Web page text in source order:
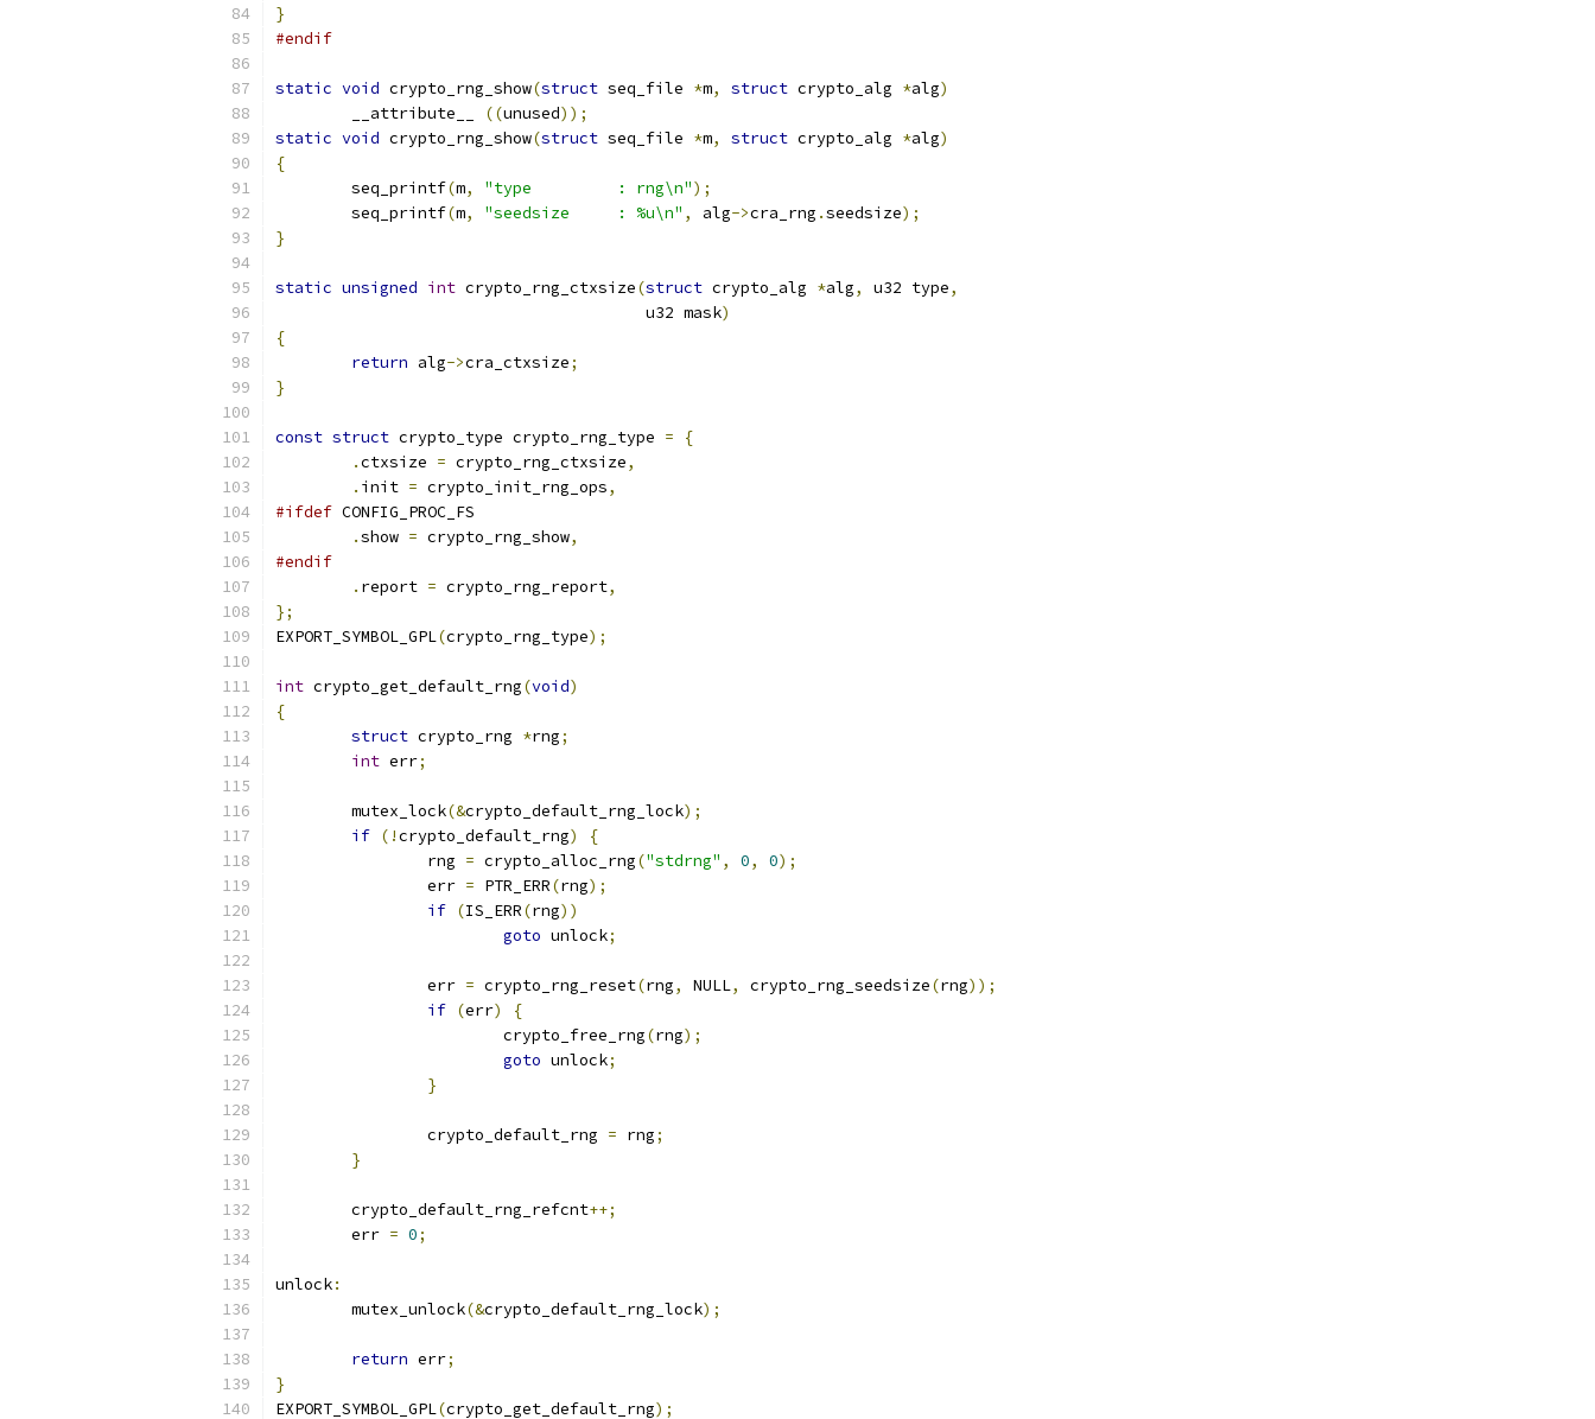
}
#endif
static void crypto_rng_show(struct seq_file *m, struct crypto_alg *alg)
	__attribute__
((unused));
static void crypto_rng_show(struct seq_file *m, struct crypto_alg *alg)
{
	seq_printf
(m, "type         : rng\n");
	seq_printf
(m, "seedsize     : %u\n" , alg->cra_rng .seedsize);
}
static unsigned int crypto_rng_ctxsize(struct crypto_alg *alg, u32 type,
				       u32 mask
)
{
return alg->cra_ctxsize;
}
const struct crypto_type crypto_rng_type =
{
.ctxsize = crypto_rng_ctxsize,
. init = crypto_init_rng_ops,
#ifdef CONFIG_PROC_FS
.show = crypto_rng_show,
#endif
. report = crypto_rng_report,
};
EXPORT_SYMBOL_GPL(crypto_rng_type);
int crypto_get_default_rng(void)
{
struct crypto_rng *rng;
int err;
	mutex_lock
(&crypto_default_rng_lock);
if (!crypto_default_rng)
{
		rng
= crypto_alloc_rng("stdrng" , 0, 0);
		err
= PTR_ERR(rng);
if (IS_ERR(rng))
goto unlock;
		err
= crypto_rng_reset(rng, NULL, crypto_rng_seedsize(rng));
if (err)
{
			crypto_free_rng
(rng);
goto unlock;
}
		crypto_default_rng
= rng;
}
	crypto_default_rng_refcnt
++;
	err
= 0;
unlock:
	mutex_unlock
(&crypto_default_rng_lock);
return err;
}
EXPORT_SYMBOL_GPL(crypto_get_default_rng);